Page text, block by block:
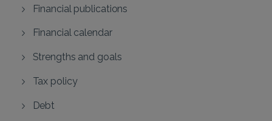
Financial publications
Financial calendar
Strengths and goals
Tax policy
Debt